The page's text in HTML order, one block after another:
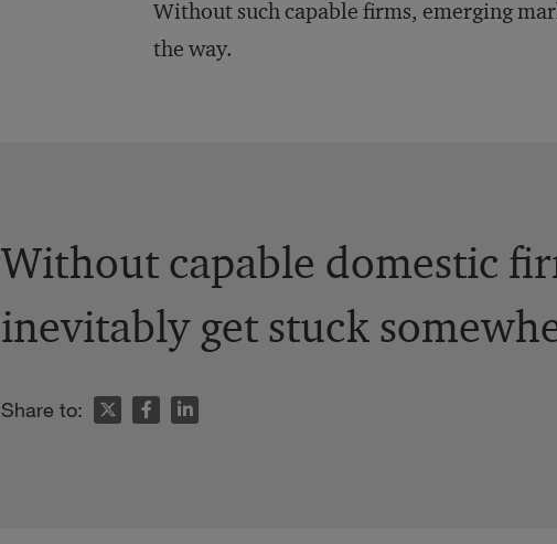
Without such capable firms, emerging
the way.
Without capable domestic
inevitably get stuck
Share to: